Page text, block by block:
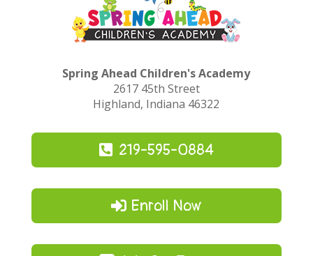
Spring Ahead Children's Academy
2617 45th Street
Highland, Indiana 46322
219-595-0884
Enroll Now